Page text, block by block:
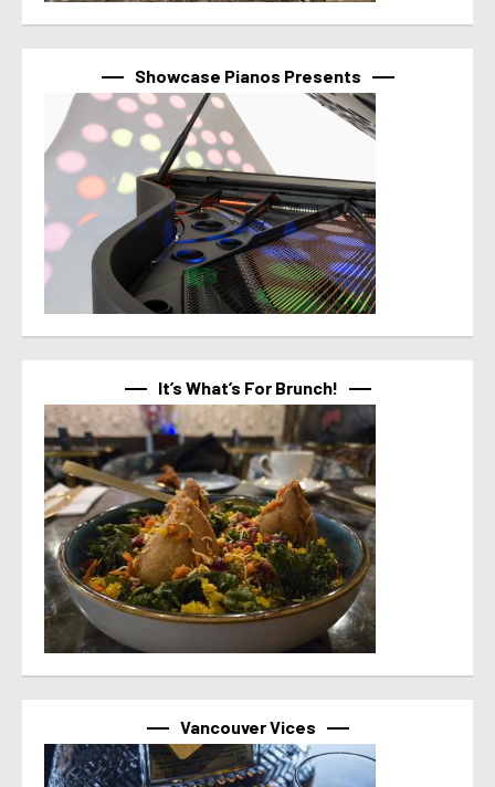
Showcase Pianos Presents
It’s What’s For Brunch!
Vancouver Vices